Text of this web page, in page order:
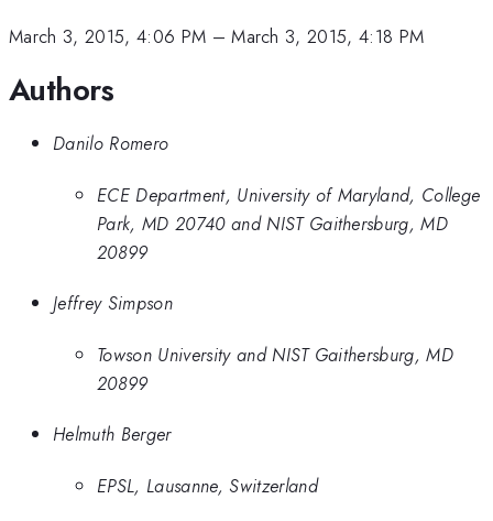
March 3, 2015, 4:06 PM –March 3, 2015, 4:18 PM
Authors
Danilo Romero
ECE Department, University of Maryland, College
Park, MD 20740 and NIST Gaithersburg, MD
20899
Jeffrey Simpson
Towson University and NIST Gaithersburg, MD
20899
Helmuth Berger
EPSL, Lausanne, Switzerland